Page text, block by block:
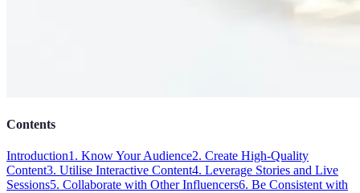
Contents
Introduction1. Know Your Audience2. Create High-Quality
Content3. Utilise Interactive Content4. Leverage Stories and Live
Sessions5. Collaborate with Other Influencers6. Be Consistent with